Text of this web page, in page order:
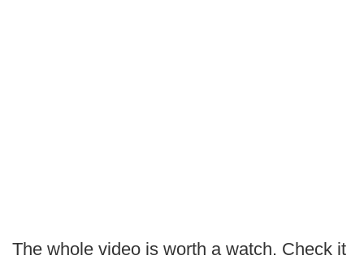
The whole video is worth a watch. Check it